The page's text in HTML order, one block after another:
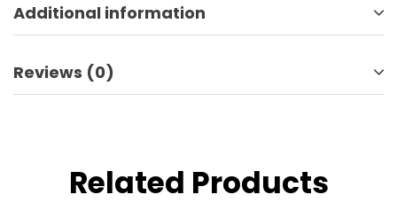
Additional information
Reviews (0)
Related Products